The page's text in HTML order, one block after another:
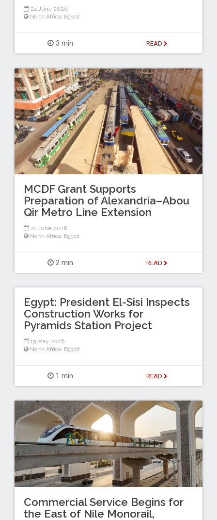
24 June 2026
North Africa, Egypt
3 min READ
MCDF Grant Supports
Preparation of Alexandria–Abou
Qir Metro Line Extension
21 June 2026
North Africa Egypt
2 min READ
Egypt: President El-Sisi Inspects
Construction Works for
Pyramids Station Project
15 May 2026
North Africa Egypt
1 min READ
Commercial Service Begins for
the East of Nile Monorail,